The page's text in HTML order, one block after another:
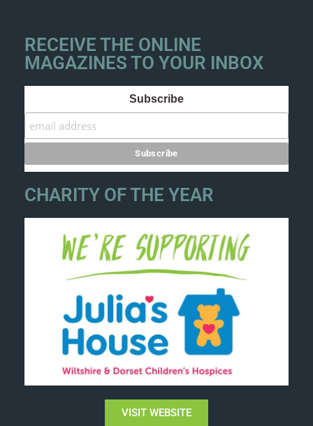
RECEIVE THE ONLINE
MAGAZINES TO YOUR INBOX
Subscribe
CHARITY OF THE YEAR
VISIT WEBSITE